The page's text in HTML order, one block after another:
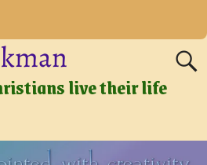
live their life